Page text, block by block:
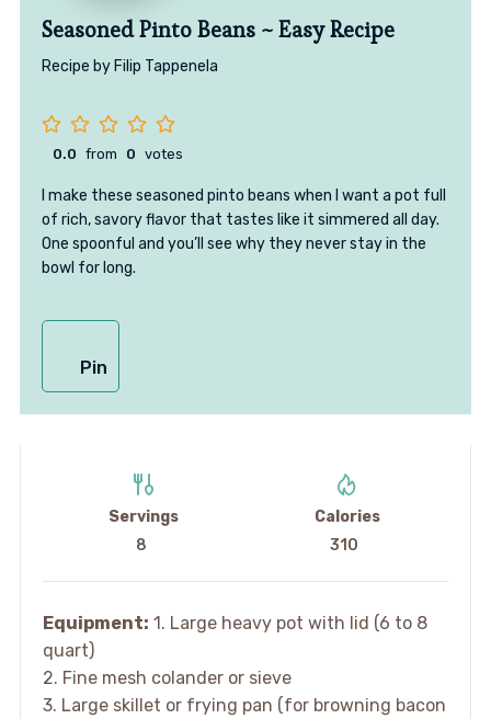
Seasoned Pinto Beans ~ Easy Recipe
Recipe by Filip Tappenela
0.0 from 0 votes
I make these seasoned pinto beans when I want a pot full
of rich, savory flavor that tastes like it simmered all day.
One spoonful and you’ll see why they never stay in the
bowl for long.
Pin
Servings
8
Calories
310
Equipment: 1. Large heavy pot with lid (6 to 8
quart)
2. Fine mesh colander or sieve
3. Large skillet or frying pan (for browning bacon